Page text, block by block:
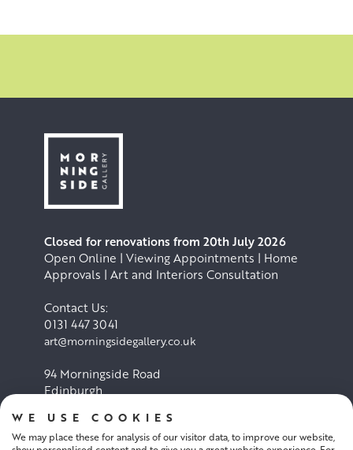
Closed for renovations from 20th July 2026
Open Online | Viewing Appointments | Home
Approvals | Art and Interiors Consultation
Contact Us:
0131 447 3041
art@morningsidegallery.co.uk
94 Morningside Road
Edinburgh
Cookie Policy Privacy Policy
WE USE COOKIES
We may place these for analysis of our visitor data, to improve our website,